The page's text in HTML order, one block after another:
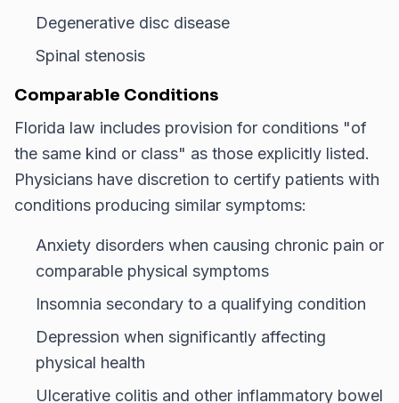
Degenerative disc disease
Spinal stenosis
Comparable Conditions
Florida law includes provision for conditions "of
the same kind or class" as those explicitly listed.
Physicians have discretion to certify patients with
conditions producing similar symptoms:
Anxiety disorders when causing chronic pain or
comparable physical symptoms
Insomnia secondary to a qualifying condition
Depression when significantly affecting
physical health
Ulcerative colitis and other inflammatory bowel